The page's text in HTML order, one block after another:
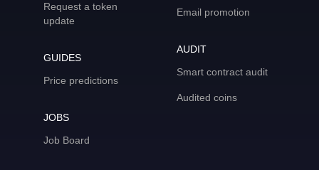
Request a token
update
GUIDES
Price predictions
JOBS
Job Board
Email promotion
AUDIT
Smart contract audit
Audited coins